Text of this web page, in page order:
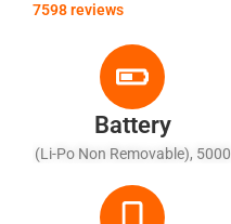
7598 reviews
Battery
(Li-Po Non Removable), 5000